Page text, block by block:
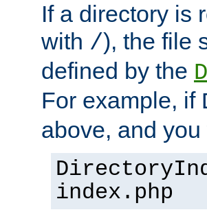
If a directory is
with /), the file
defined by the
For example, if
above, and
index.php